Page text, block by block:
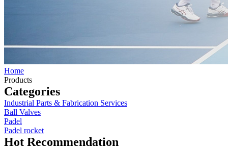
Home
Products
Categories
Industrial Parts & Fabrication Services
Ball Valves
Padel
Padel rocket
Hot Recommendation